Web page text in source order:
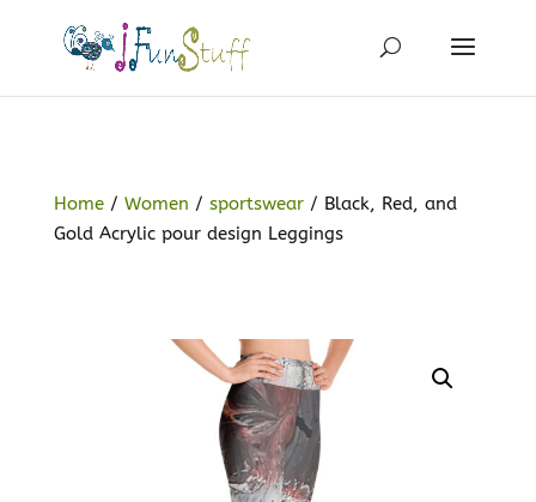
Home/ Women / sportswear/ Black, Red, and
Gold Acrylic pour design Leggings